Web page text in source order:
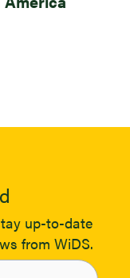
up-to-date
from WiDS.